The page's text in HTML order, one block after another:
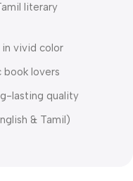
literary
in vivid color
book lovers
lasting quality
& Tamil)